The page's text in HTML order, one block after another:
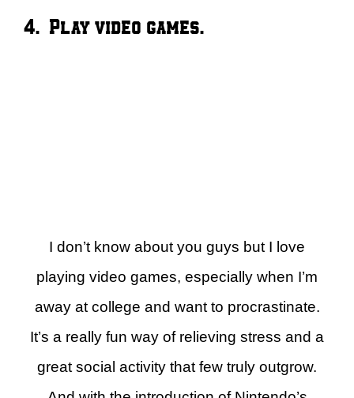
4. Play video games.
I don’t know about you guys but I love
playing video games, especially when I’m
away at college and want to procrastinate.
It’s a really fun way of relieving stress and a
great social activity that few truly outgrow.